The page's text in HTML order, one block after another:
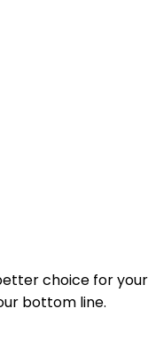
choice for your
bottom line.